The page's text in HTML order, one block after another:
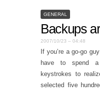
GENERAL
Backups
2007/10/23 – 04:48
If you’re a go-go
have to spend a
keystrokes to
selected five